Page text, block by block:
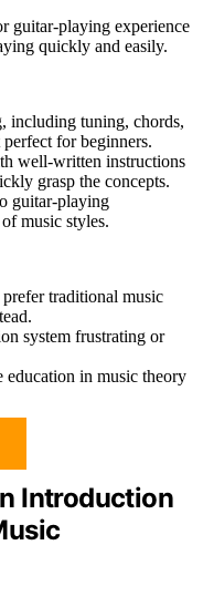
guitar-playing experience
quickly and easily.
including tuning, chords,
for beginners.
well-written instructions
grasp the concepts.
guitar-playing
music styles.
traditional music
system frustrating or
education in music theory
Introduction